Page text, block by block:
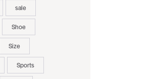
sale
Shoe
Size
Sports